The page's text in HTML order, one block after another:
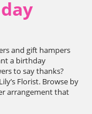
and gift hampers
a birthday
to say thanks?
Florist. Browse by
arrangement that